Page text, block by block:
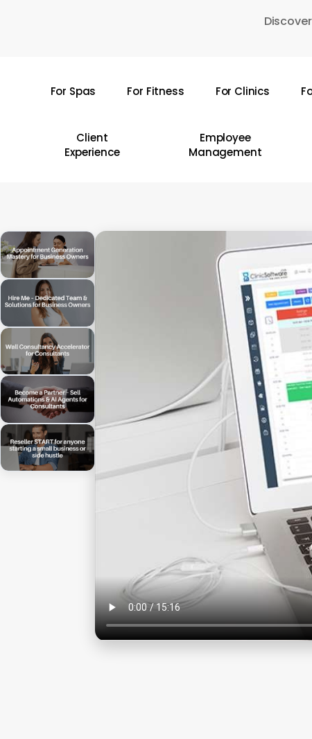
For Spas For Fitness For Clinics
Client
Experience
Employee
Management